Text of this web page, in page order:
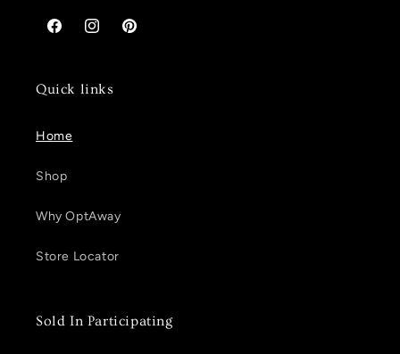
FacebookInstagramPinterest
Quick links
Home
Shop
Why OptAway
Store Locator
Sold In Participating